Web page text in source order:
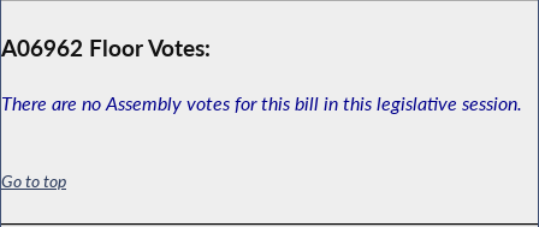
A06962 Floor Votes:
There are no Assembly votes for this bill in this legislative session.
Go to top